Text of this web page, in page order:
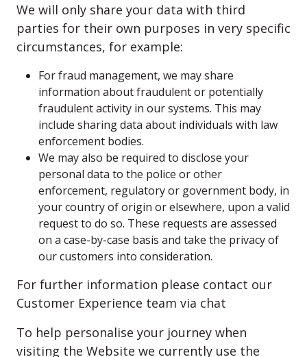
We will only share your data with third
parties for their own purposes in very specific
circumstances, for example:
For fraud management, we may share
information about fraudulent or potentially
fraudulent activity in our systems. This may
include sharing data about individuals with law
enforcement bodies.
We may also be required to disclose your
personal data to the police or other
enforcement, regulatory or government body, in
your country of origin or elsewhere, upon a valid
request to do so. These requests are assessed
on a case-by-case basis and take the privacy of
our customers into consideration.
For further information please contact our
Customer Experience team via chat
To help personalise your journey when
visiting the Website we currently use the